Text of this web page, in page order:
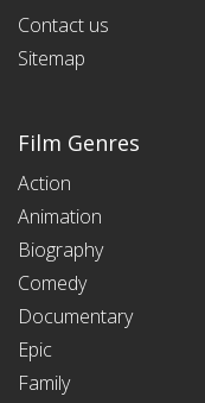
Contact us
Sitemap
Film Genres
Action
Animation
Biography
Comedy
Documentary
Epic
Family